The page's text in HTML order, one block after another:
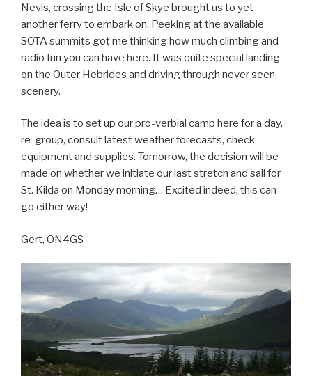
Nevis, crossing the Isle of Skye brought us to yet
another ferry to embark on. Peeking at the available
SOTA summits got me thinking how much climbing and
radio fun you can have here. It was quite special landing
on the Outer Hebrides and driving through never seen
scenery.
The idea is to set up our pro-verbial camp here for a day,
re-group, consult latest weather forecasts, check
equipment and supplies. Tomorrow, the decision will be
made on whether we initiate our last stretch and sail for
St. Kilda on Monday morning… Excited indeed, this can
go either way!
Gert, ON4GS